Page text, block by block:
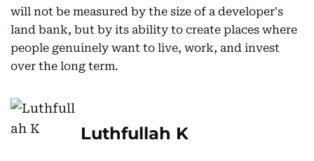
will not be measured by the size of a developer's
land bank, but by its ability to create places where
people genuinely want to live, work, and invest
over the long term.
Luthfullah K